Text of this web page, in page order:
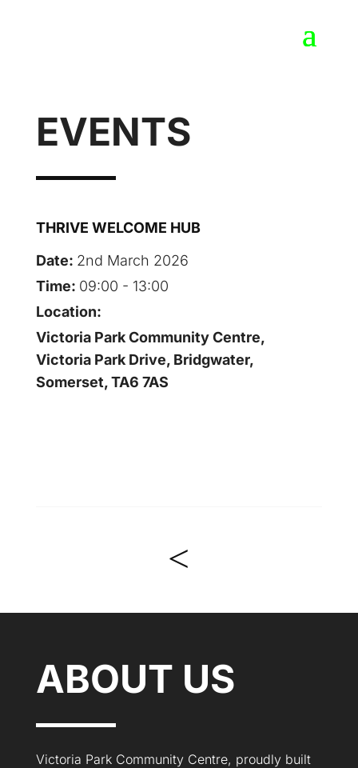
EVENTS
THRIVE WELCOME HUB
Date: 2nd March 2026
Time: 09:00 - 13:00
Location:
Victoria Park Community Centre,
Victoria Park Drive, Bridgwater,
Somerset, TA6 7AS
<
ABOUT US
Victoria Park Community Centre, proudly built